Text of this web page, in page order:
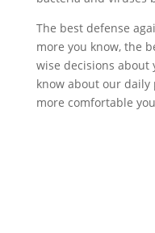
The best defense
more you know, the
wise decisions about
know about our daily
more comfortable